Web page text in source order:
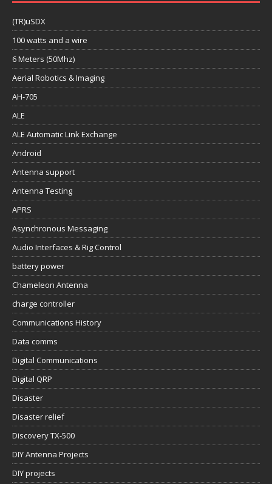
(TR)uSDX
100 watts and a wire
6 Meters (50Mhz)
Aerial Robotics & Imaging
AH-705
ALE
ALE Automatic Link Exchange
Android
Antenna support
Antenna Testing
APRS
Asynchronous Messaging
Audio Interfaces & Rig Control
battery power
Chameleon Antenna
charge controller
Communications History
Data comms
Digital Communications
Digital QRP
Disaster
Disaster relief
Discovery TX-500
DIY Antenna Projects
DIY projects